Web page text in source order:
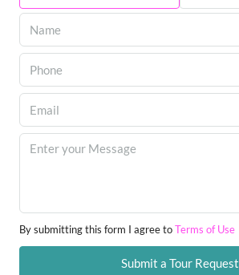
By submitting this form I agree toTerms of Use
Submit a Tour Request